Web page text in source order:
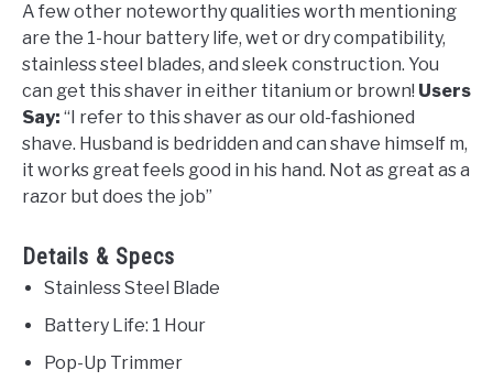
A few other noteworthy qualities worth mentioning
are the 1-hour battery life, wet or dry compatibility,
stainless steel blades, and sleek construction. You
can get this shaver in either titanium or brown! Users
Say: “ I refer to this shaver as our old-fashioned
shave. Husband is bedridden and can shave himself m,
it works great feels good in his hand. Not as great as a
razor but does the job”
Details & Specs
Stainless Steel Blade
Battery Life: 1 Hour
Pop-Up Trimmer